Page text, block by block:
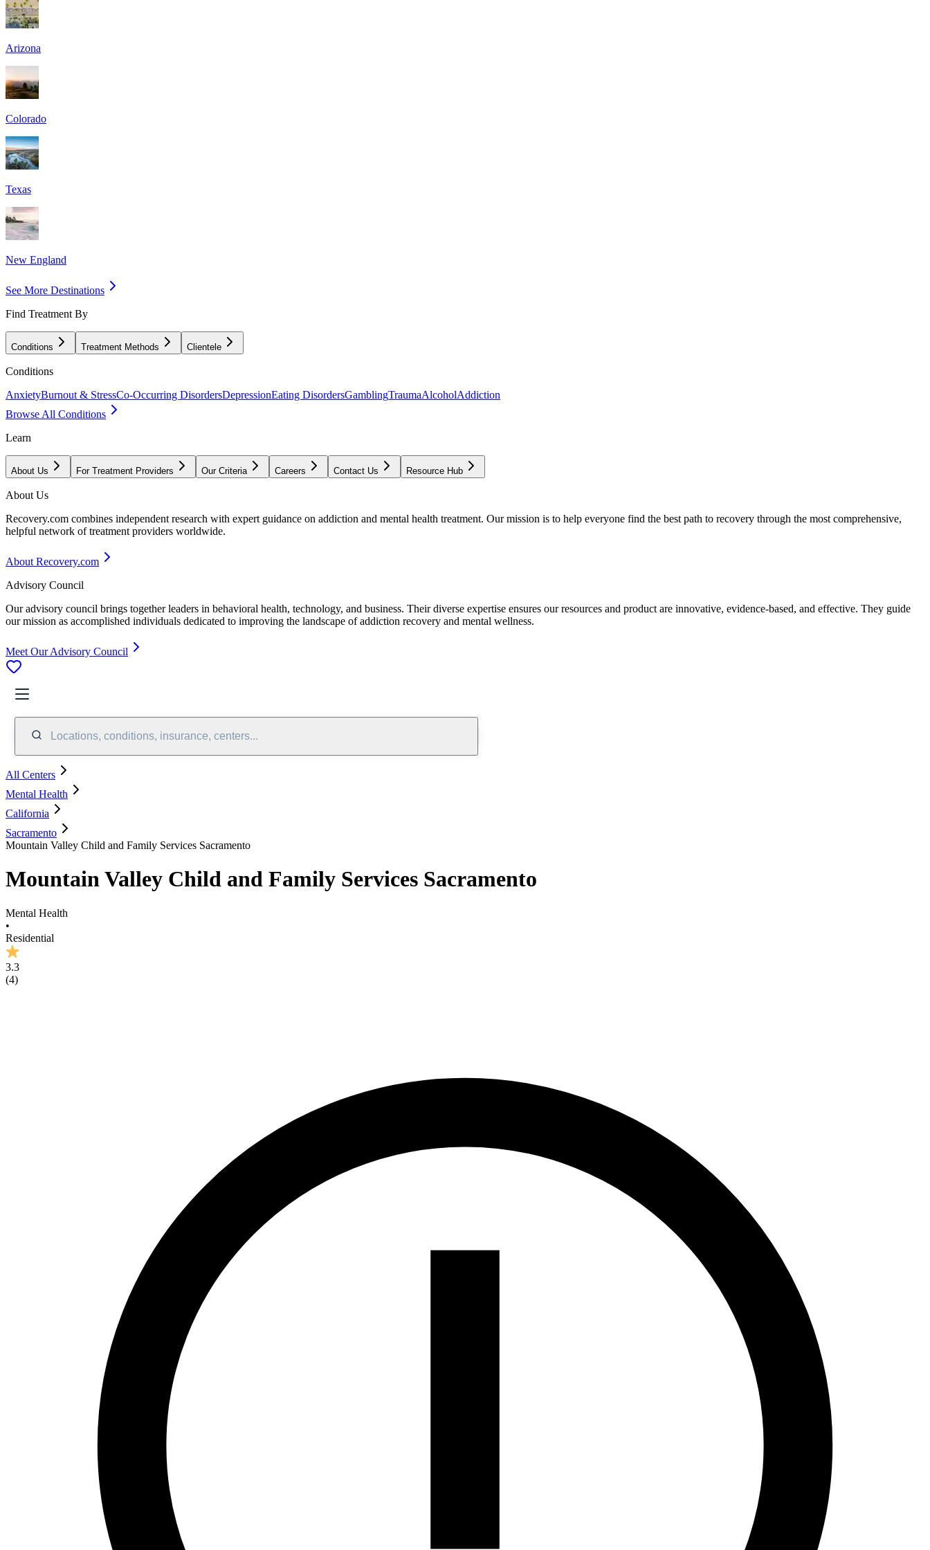
Arizona
Colorado
Texas
New England
See More Destinations
Find Treatment By
Conditions Treatment Methods Clientele
Conditions
AnxietyBurnout & StressCo-Occurring DisordersDepressionEating DisordersGamblingTraumaAlcoholAddiction
Browse All Conditions
Learn
About Us For Treatment Providers Our Criteria Careers Contact Us Resource Hub
About Us
Recovery.com combines independent research with expert guidance on addiction and mental health treatment. Our mission is to help everyone find the best path to recovery through the most comprehensive,
helpful network of treatment providers worldwide.
About Recovery.com
Advisory Council
Our advisory council brings together leaders in behavioral health, technology, and business. Their diverse expertise ensures our resources and product are innovative, evidence-based, and effective. They guide
our mission as accomplished individuals dedicated to improving the landscape of addiction recovery and mental wellness.
Meet Our Advisory Council
Locations, conditions, insurance, centers...
All Centers
Mental Health
California
Sacramento
Mountain Valley Child and Family Services Sacramento
Mountain Valley Child and Family Services Sacramento
Mental Health
•
Residential
3.3
(4)